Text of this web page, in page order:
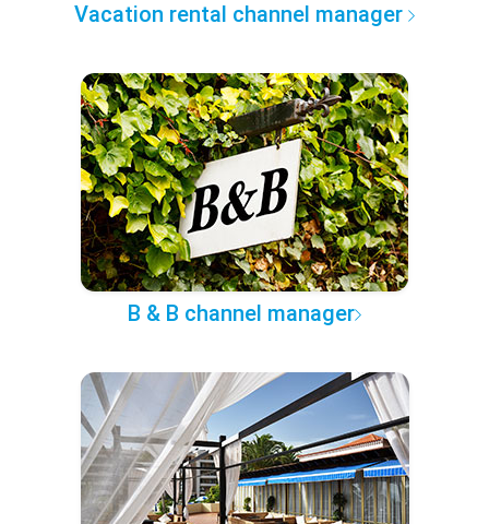
Vacation rental channel manager
B & B channel manager